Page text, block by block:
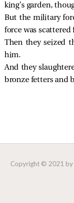
king’s garden,
But the military
force was
Then they seized
him.
And they
bronze fetters and
Copyright © 2021 by